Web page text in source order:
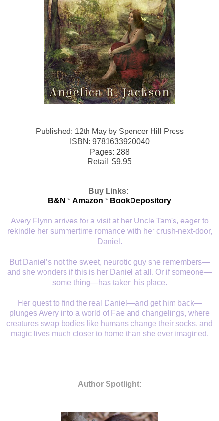
Published: 12th May by Spencer Hill Press
ISBN: 9781633920040
Pages: 288
Retail: $9.95
Buy Links:
B&N * Amazon * BookDepository
Avery Flynn arrives for a visit at her Uncle Tam's, eager to
rekindle her summertime romance with her crush-next-door,
Daniel.
But Daniel’s not the sweet, neurotic guy she remembers—
and she wonders if this is her Daniel at all. Or if someone—
some thing—has taken his place.
Her quest to find the real Daniel—and get him back—
plunges Avery into a world of Fae and changelings, where
creatures swap bodies like humans change their socks, and
magic lives much closer to home than she ever imagined.
Author Spotlight: